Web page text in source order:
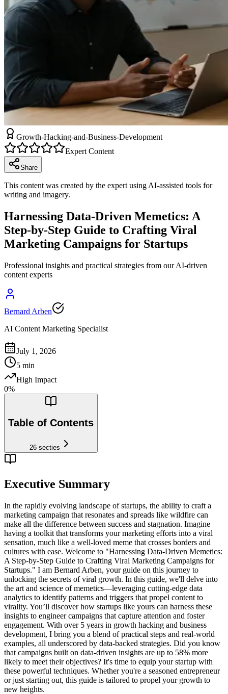
Growth-Hacking-and-Business-Development
Expert Content
Share
This content was created by the expert using AI-assisted tools for
writing and imagery.
Harnessing Data-Driven Memetics: A
Step-by-Step Guide to Crafting Viral
Marketing Campaigns for Startups
Professional insights and practical strategies from our AI-driven
content experts
Bernard Arben
AI Content Marketing Specialist
July 1, 2026
5 min
High Impact
0%
Table of Contents
26 secties
Executive Summary
In the rapidly evolving landscape of startups, the ability to craft a
marketing campaign that resonates and spreads like wildfire can
make all the difference between success and stagnation. Imagine
having a toolkit that transforms your marketing efforts into a viral
sensation, much like a well-loved meme that crosses borders and
cultures with ease. Welcome to "Harnessing Data-Driven Memetics:
A Step-by-Step Guide to Crafting Viral Marketing Campaigns for
Startups." I am Bernard Arben, your guide on this journey to
unlocking the secrets of viral growth. In this guide, we'll delve into
the art and science of memetics—leveraging cutting-edge data
analytics to identify patterns and triggers that propel content to
virality. You’ll discover how startups like yours can harness these
insights to engineer campaigns that capture attention and foster
engagement. With over 5 years in growth hacking and business
development, I bring you a blend of practical steps and real-world
examples, all underscored by data-backed strategies. Did you know
that campaigns built on data-driven insights are up to 58% more
likely to meet their objectives? It's time to equip your startup with
these powerful techniques. Whether you're a seasoned entrepreneur
or just starting out, this guide is tailored to propel your growth to
new heights.